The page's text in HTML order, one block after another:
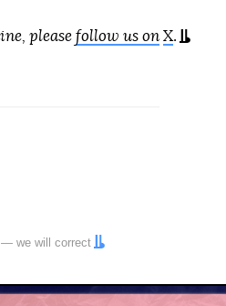
please follow us on X.
— we will correct